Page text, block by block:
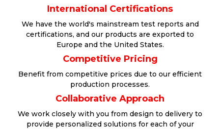
International Certifications
We have the world's mainstream test reports and
certifications, and our products are exported to
Europe and the United States.
Competitive Pricing
Benefit from competitive prices due to our efficient
production processes.
Collaborative Approach
We work closely with you from design to delivery to
provide personalized solutions for each of your